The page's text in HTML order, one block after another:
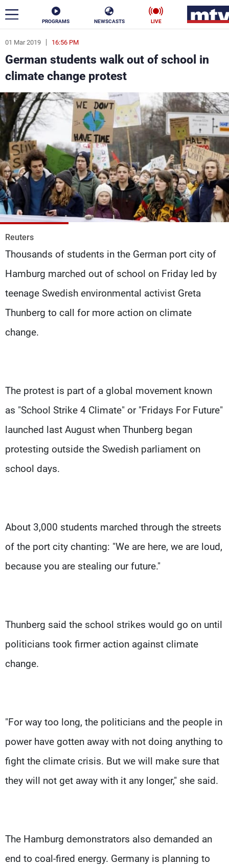
PROGRAMS NEWSCASTS LIVE
01 Mar 2019 16:56 PM
German students walk out of school in
climate change protest
Reuters
Thousands of students in the German port city of
Hamburg marched out of school on Friday led by
teenage Swedish environmental activist Greta
Thunberg to call for more action on climate
change.
The protest is part of a global movement known
as "School Strike 4 Climate" or "Fridays For Future"
launched last August when Thunberg began
protesting outside the Swedish parliament on
school days.
About 3,000 students marched through the streets
of the port city chanting: "We are here, we are loud,
because you are stealing our future."
Thunberg said the school strikes would go on until
politicians took firmer action against climate
change.
"For way too long, the politicians and the people in
power have gotten away with not doing anything to
fight the climate crisis. But we will make sure that
they will not get away with it any longer," she said.
The Hamburg demonstrators also demanded an
end to coal-fired energy. Germany is planning to
ar
News
Politics Business
Life Stars
Varieties Sports
The Programs
Schedule
Watch
Production
Contact Us
Privacy Policy